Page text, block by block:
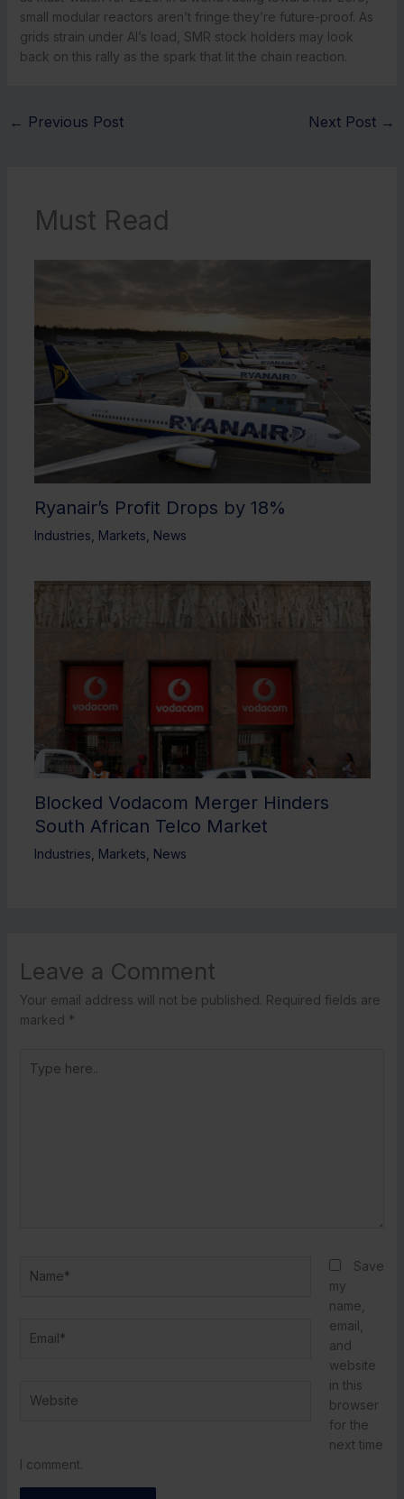
small modular reactors aren’t fringe they’re future-proof. As
grids strain under AI’s load, SMR stock holders may look
back on this rally as the spark that lit the chain reaction.
← Previous Post Next Post →
Must Read
Ryanair’s Profit Drops by 18%
Industries Markets News
Blocked Vodacom Merger Hinders
South African Telco Market
Industries Markets News
Leave a Comment
Your email address will not be published. Required fields are
marked *
here..
Save
my
name,
email,
and
website
in this
browser
for the
next time
I comment.